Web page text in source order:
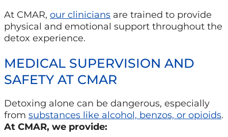
At CMAR, our clinicians are trained to provide
physical and emotional support throughout the
detox experience.
MEDICAL SUPERVISION AND
SAFETY AT CMAR
Detoxing alone can be dangerous, especially
from substances like alcohol, benzos, or opioids.
At CMAR, we provide: